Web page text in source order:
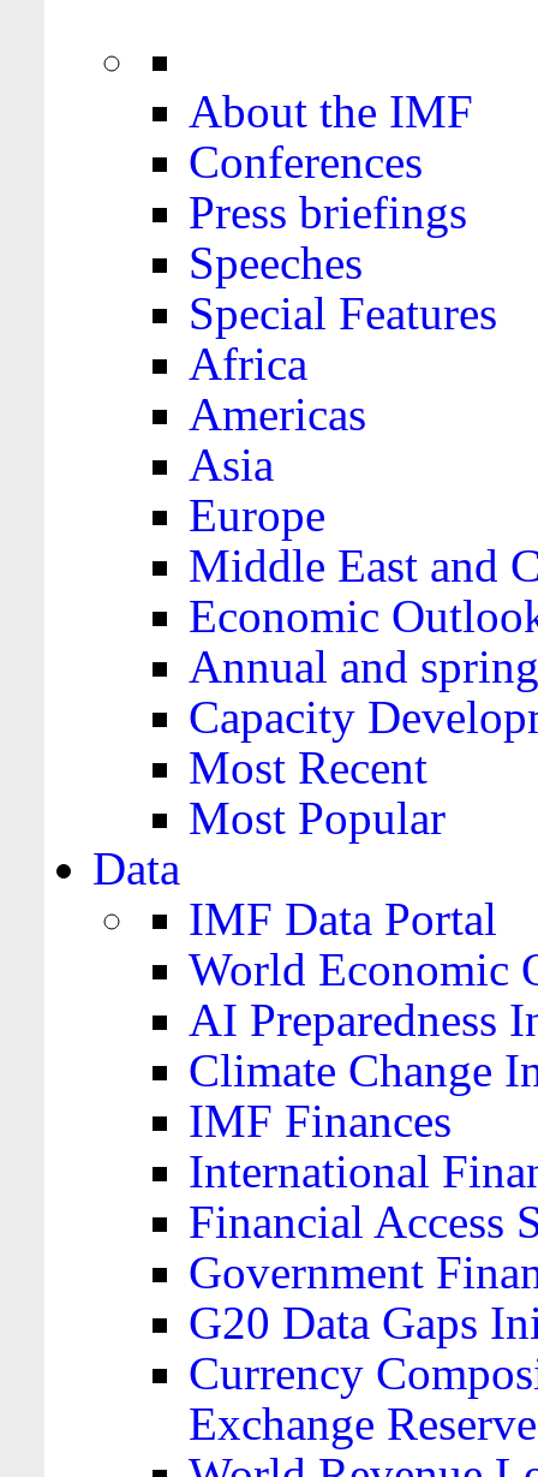
About the IMF
Conferences
Press briefings
Speeches
Special Features
Africa
Americas
Asia
Europe
Middle East and
Economic
Annual and
Capacity
Most Recent
Most Popular
Data
IMF Data Portal
World Economic
AI Preparedness
Climate Change
IMF Finances
International
Financial Access
Government
G20 Data Gaps
Currency
Exchange